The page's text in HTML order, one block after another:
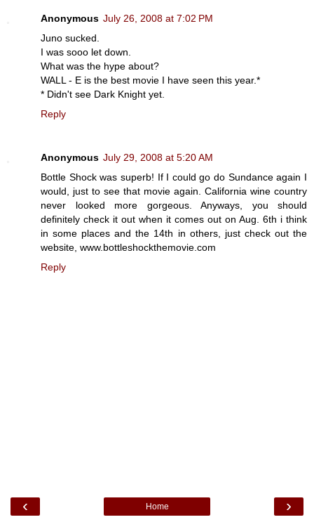
Anonymous July 26, 2008 at 7:02 PM
Juno sucked.
I was sooo let down.
What was the hype about?
WALL - E is the best movie I have seen this year.*
* Didn't see Dark Knight yet.
Reply
Anonymous July 29, 2008 at 5:20 AM
Bottle Shock was superb! If I could go do Sundance again I
would, just to see that movie again. California wine country
never looked more gorgeous. Anyways, you should
definitely check it out when it comes out on Aug. 6th i think
in some places and the 14th in others, just check out the
website, www.bottleshockthemovie.com
Reply
‹ ›
Home